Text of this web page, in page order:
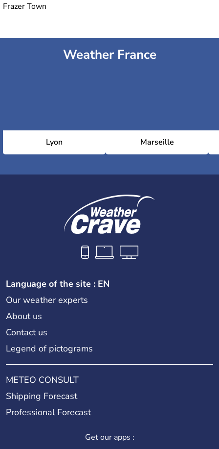
Frazer Town
Weather France
Lyon Marseille
Language of the site : EN
Our weather experts
About us
Contact us
Legend of pictograms
METEO CONSULT
Shipping Forecast
Professional Forecast
Get our apps :